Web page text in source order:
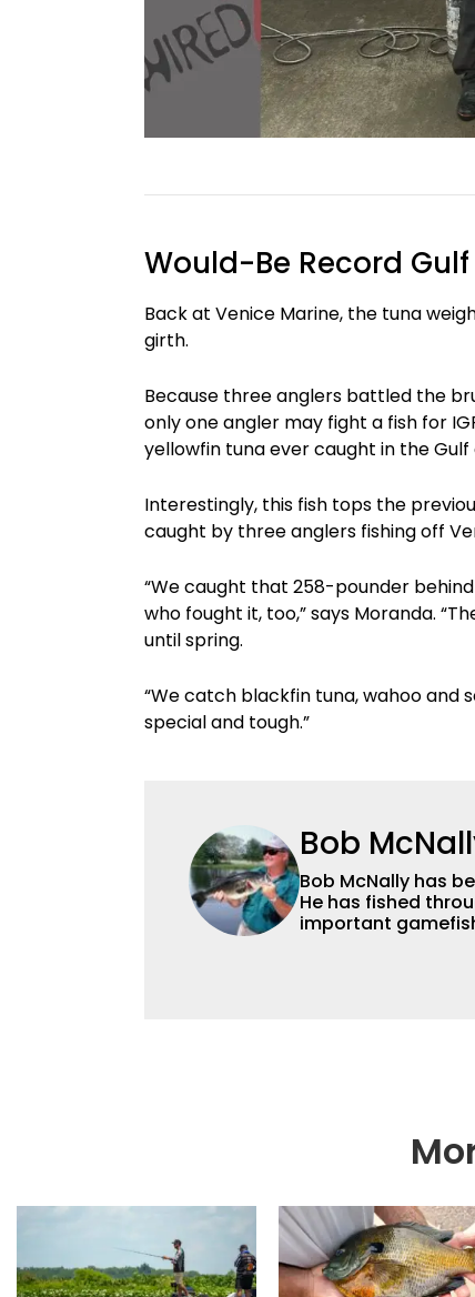
Would-Be Record
Back at Venice Marine, the tuna
girth.
Because three anglers battled the
only one angler may fight a fish for
yellowfin tuna ever caught in the Gulf
Interestingly, this fish tops the
caught by three anglers fishing off
“We caught that 258-pounder
who fought it, too,” says Moranda.
until spring.
“We catch blackfin tuna, wahoo and
special and tough.”
Bob
Bob McNally has
He has fished
important